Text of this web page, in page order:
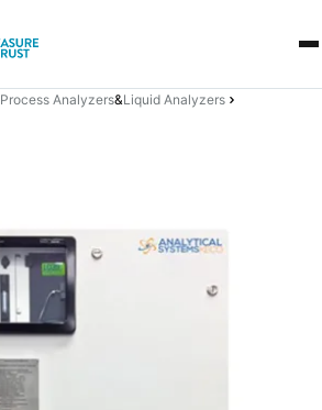
Process Analyzers&Liquid Analyzers